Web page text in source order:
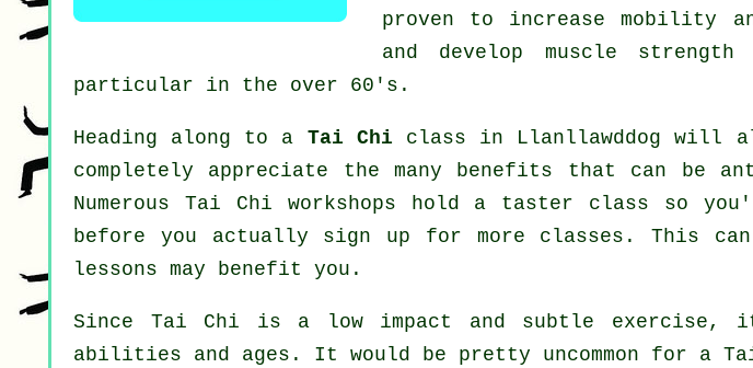
proven to increase mobility
and develop muscle
particular in the over 60's.
Heading along to a Tai Chi class in Llanllawddog will
completely appreciate the many benefits that can be
Numerous Tai Chi workshops hold a taster class so
before you actually sign up for more classes. This
lessons may benefit you.
Since Tai Chi is a low impact and subtle
abilities and ages. It would be pretty uncommon for a